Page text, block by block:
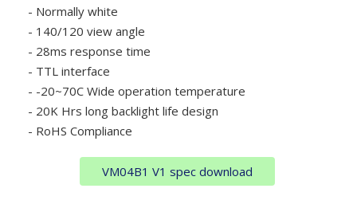
- Normally white
- 140/120 view angle
- 28ms response time
- TTL interface
- -20~70C Wide operation temperature
- 20K Hrs long backlight life design
- RoHS Compliance
VM04B1 V1 spec download